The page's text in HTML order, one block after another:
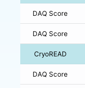
DAQ Score
DAQ Score
CryoREAD
DAQ Score